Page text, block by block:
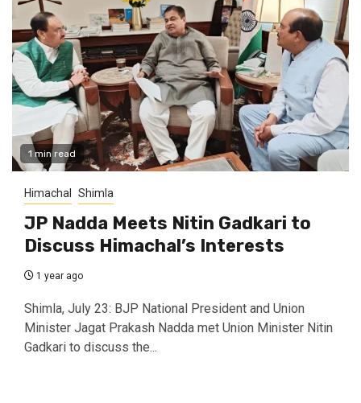
1 min read
Himachal Shimla
JP Nadda Meets Nitin Gadkari to
Discuss Himachal’s Interests
1 year ago
Shimla, July 23: BJP National President and Union
Minister Jagat Prakash Nadda met Union Minister Nitin
Gadkari to discuss the...